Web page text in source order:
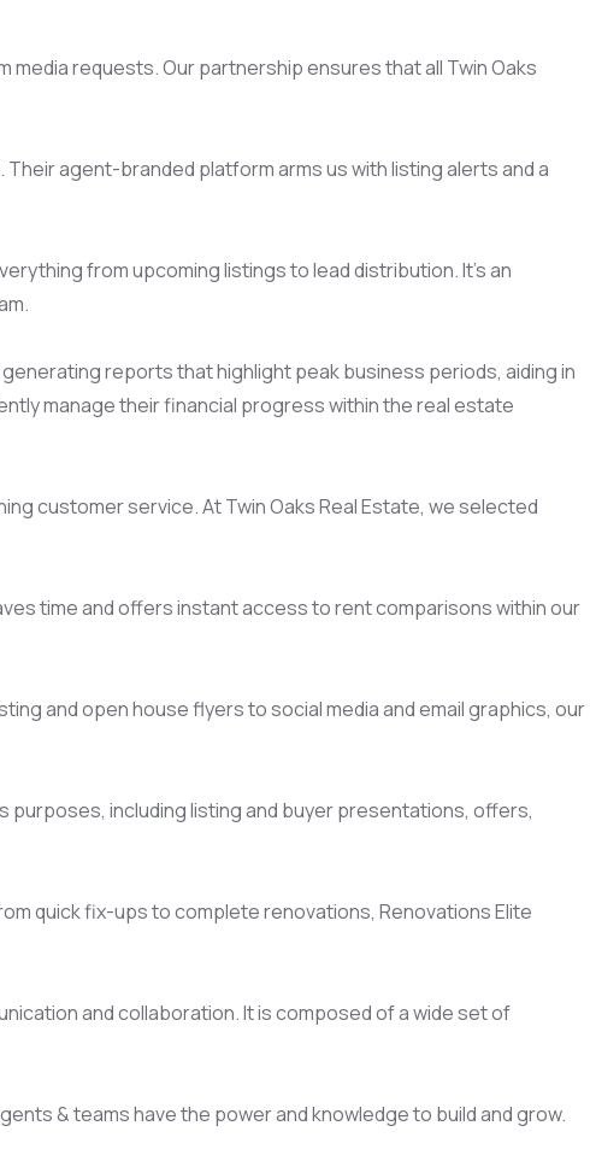
requests. Our partnership ensures that all Twin Oaks
agent-branded platform arms us with listing alerts and a
from upcoming listings to lead distribution. It's an
reports that highlight peak business periods, aiding in
manage their financial progress within the real estate
customer service. At Twin Oaks Real Estate, we selected
time and offers instant access to rent comparisons within our
and open house flyers to social media and email graphics, our
purposes, including listing and buyer presentations, offers,
quick fix-ups to complete renovations, Renovations Elite
and collaboration. It is composed of a wide set of
& teams have the power and knowledge to build and grow.